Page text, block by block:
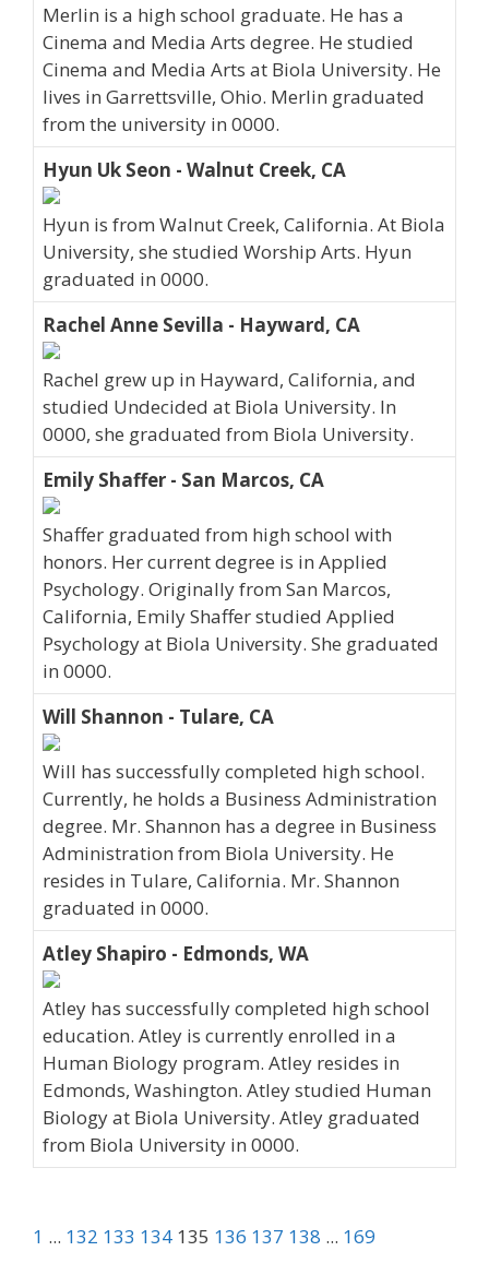
Merlin is a high school graduate. He has a
Cinema and Media Arts degree. He studied
Cinema and Media Arts at Biola University. He
lives in Garrettsville, Ohio. Merlin graduated
from the university in 0000.
Hyun Uk Seon - Walnut Creek, CA
Hyun is from Walnut Creek, California. At Biola
University, she studied Worship Arts. Hyun
graduated in 0000.
Rachel Anne Sevilla - Hayward, CA
Rachel grew up in Hayward, California, and
studied Undecided at Biola University. In
0000, she graduated from Biola University.
Emily Shaffer - San Marcos, CA
Shaffer graduated from high school with
honors. Her current degree is in Applied
Psychology. Originally from San Marcos,
California, Emily Shaffer studied Applied
Psychology at Biola University. She graduated
in 0000.
Will Shannon - Tulare, CA
Will has successfully completed high school.
Currently, he holds a Business Administration
degree. Mr. Shannon has a degree in Business
Administration from Biola University. He
resides in Tulare, California. Mr. Shannon
graduated in 0000.
Atley Shapiro - Edmonds, WA
Atley has successfully completed high school
education. Atley is currently enrolled in a
Human Biology program. Atley resides in
Edmonds, Washington. Atley studied Human
Biology at Biola University. Atley graduated
from Biola University in 0000.
1 ... 132 133 134 135 136 137 138 ... 169